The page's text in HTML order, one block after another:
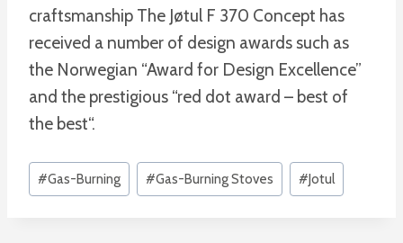
craftsmanship The Jøtul F 370 Concept has
received a number of design awards such as
the Norwegian “Award for Design Excellence”
and the prestigious “red dot award – best of
the best“.
Post
Tags:
#Gas-Burning #Gas-Burning Stoves #Jotul